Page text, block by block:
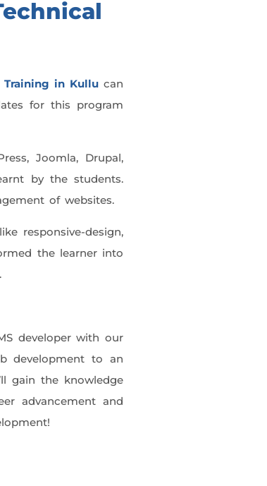
Training in Kullucan
for this program
Joomla, Drupal,
by the students.
of websites.
responsive-design,
the learner into
developer with our
development to an
gain the knowledge
advancement and